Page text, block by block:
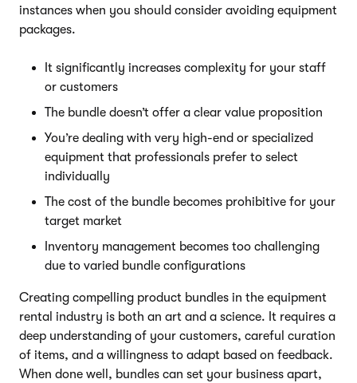
instances when you should consider avoiding equipment
packages.
It significantly increases complexity for your staff
or customers
The bundle doesn’t offer a clear value proposition
You’re dealing with very high-end or specialized
equipment that professionals prefer to select
individually
The cost of the bundle becomes prohibitive for your
target market
Inventory management becomes too challenging
due to varied bundle configurations
Creating compelling product bundles in the equipment
rental industry is both an art and a science. It requires a
deep understanding of your customers, careful curation
of items, and a willingness to adapt based on feedback.
When done well, bundles can set your business apart,